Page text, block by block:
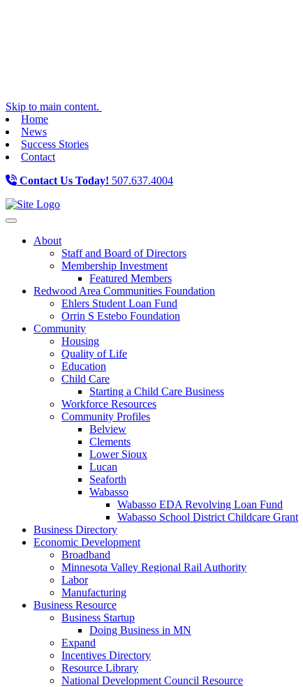
Skip to main content.
Home
News
Success Stories
Contact
Contact Us Today! 507.637.4004
Toggle navigation
About
Staff and Board of Directors
Membership Investment
Featured Members
Redwood Area Communities Foundation
Ehlers Student Loan Fund
Orrin S Estebo Foundation
Community
Housing
Quality of Life
Education
Child Care
Starting a Child Care Business
Workforce Resources
Community Profiles
Belview
Clements
Lower Sioux
Lucan
Seaforth
Wabasso
Wabasso EDA Revolving Loan Fund
Wabasso School District Childcare Grant
Business Directory
Economic Development
Broadband
Minnesota Valley Regional Rail Authority
Labor
Manufacturing
Business Resource
Business Startup
Doing Business in MN
Expand
Incentives Directory
Resource Library
National Development Council Resource